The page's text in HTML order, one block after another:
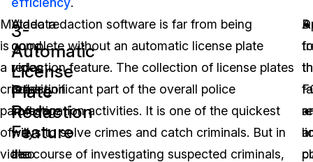
Metadata
is
a
crucial
part
of
video
A
good
video
redaction
software
will
also
3-
Automatic
License
Plate
Redaction
Feature
Video redaction software is far from being
complete without an automatic license plate
redaction feature. The collection of license plates
is a significant part of the overall police
investigation activities. It is one of the quickest
ways to solve crimes and catch criminals. But in
the course of investigating suspected criminals,
to